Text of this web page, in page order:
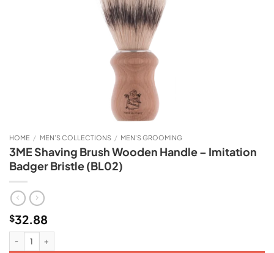
HOME / MEN’S COLLECTIONS / MEN'S GROOMING
3ME Shaving Brush Wooden Handle – Imitation
Badger Bristle (BL02)
$32.88